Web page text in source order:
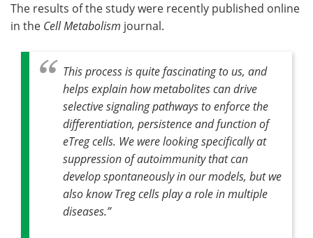
The results of the study were recently published online
in the Cell Metabolism journal.
This process is quite fascinating to us, and
helps explain how metabolites can drive
selective signaling pathways to enforce the
differentiation, persistence and function of
eTreg cells. We were looking specifically at
suppression of autoimmunity that can
develop spontaneously in our models, but we
also know Treg cells play a role in multiple
diseases.”